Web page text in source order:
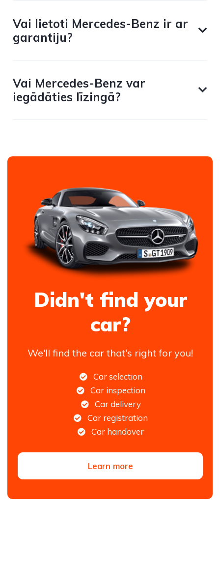
Vai lietoti Mercedes-Benz ir ar
garantiju?
Vai Mercedes-Benz var
iegādāties līzingā?
Didn't find your
car?
We'll find the car that's right for you!
Car selection
Car inspection
Car delivery
Car registration
Car handover
Learn more